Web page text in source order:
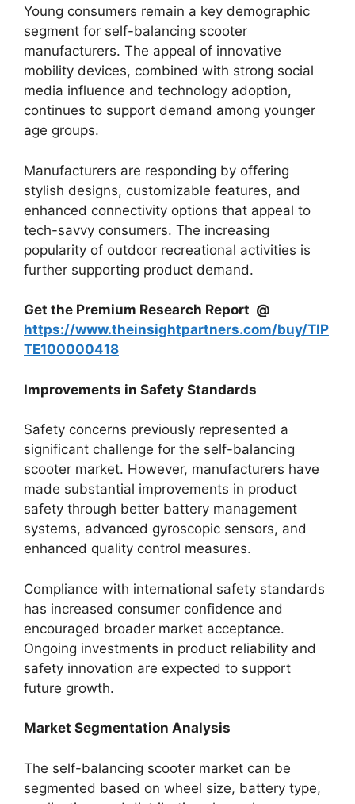
Young consumers remain a key demographic
segment for self-balancing scooter
manufacturers. The appeal of innovative
mobility devices, combined with strong social
media influence and technology adoption,
continues to support demand among younger
age groups.
Manufacturers are responding by offering
stylish designs, customizable features, and
enhanced connectivity options that appeal to
tech-savvy consumers. The increasing
popularity of outdoor recreational activities is
further supporting product demand.
Get the Premium Research Report @
https://www.theinsightpartners.com/buy/TIP
TE100000418
Improvements in Safety Standards
Safety concerns previously represented a
significant challenge for the self-balancing
scooter market. However, manufacturers have
made substantial improvements in product
safety through better battery management
systems, advanced gyroscopic sensors, and
enhanced quality control measures.
Compliance with international safety standards
has increased consumer confidence and
encouraged broader market acceptance.
Ongoing investments in product reliability and
safety innovation are expected to support
future growth.
Market Segmentation Analysis
The self-balancing scooter market can be
segmented based on wheel size, battery type,